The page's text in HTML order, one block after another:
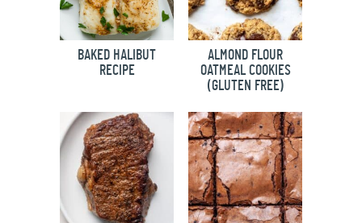
BAKED HALIBUT
RECIPE
ALMOND FLOUR
OATMEAL COOKIES
(GLUTEN FREE)